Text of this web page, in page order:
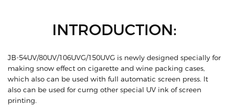
INTRODUCTION:
JB-54UV/80UV/106UVG/150UVG is newly designed specially for
making snow effect on cigarette and wine packing cases,
which also can be used with full automatic screen press. lt
also can be used for curng other special UV ink of screen
printing.